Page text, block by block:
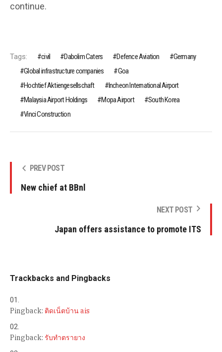
continue.
Tags: civil Dabolim Caters Defence Aviation
Germany
Global infrastructure companies
Goa
Hochtief Aktiengesellschaft
Incheon International Airport
Malaysia Airport Holdings
Mopa Airport
South Korea
Vinci Construction
PREV POST
New chief at BBnl
NEXT POST
Japan offers assistance to promote ITS
Trackbacks and Pingbacks
Pingback: ติดเน็ตบ้าน ais
Pingback: รับทำตรายาง